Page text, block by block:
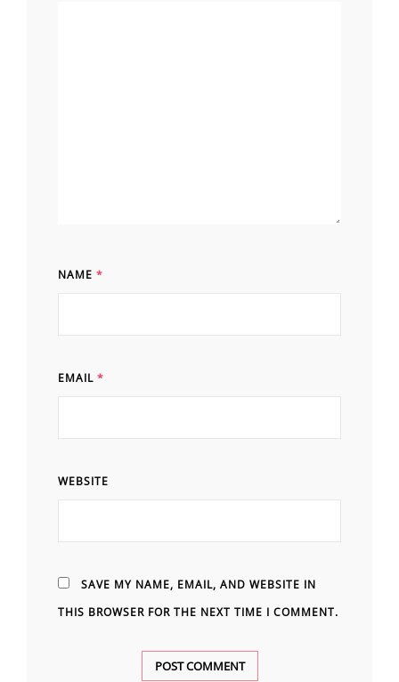
NAME *
EMAIL *
WEBSITE
SAVE MY NAME, EMAIL, AND WEBSITE IN
THIS BROWSER FOR THE NEXT TIME I COMMENT.